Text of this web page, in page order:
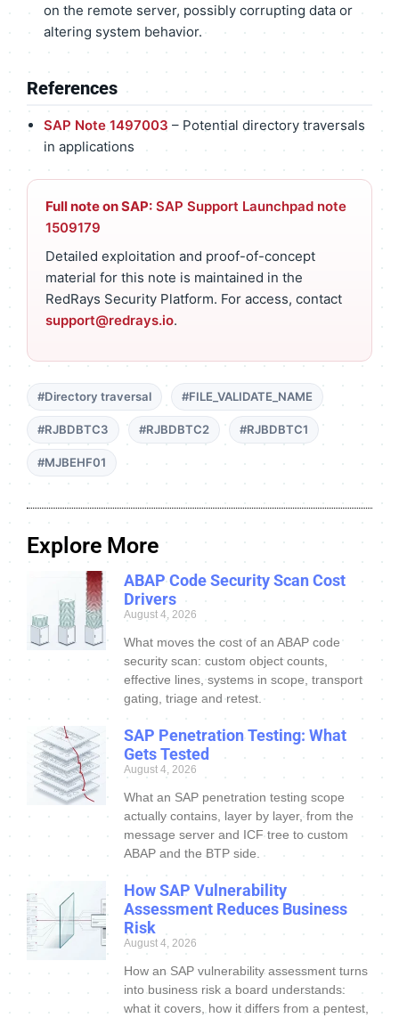
on the remote server, possibly corrupting data or
altering system behavior.
References
SAP Note 1497003 – Potential directory traversals
in applications
Full note on SAP: SAP Support Launchpad note
1509179
Detailed exploitation and proof-of-concept
material for this note is maintained in the
RedRays Security Platform. For access, contact
support@redrays.io.
#Directory traversal #FILE_VALIDATE_NAME
#RJBDBTC3 #RJBDBTC2 #RJBDBTC1
#MJBEHF01
Explore More
ABAP Code Security Scan Cost
Drivers
August 4, 2026
What moves the cost of an ABAP code
security scan: custom object counts,
effective lines, systems in scope, transport
gating, triage and retest.
SAP Penetration Testing: What
Gets Tested
August 4, 2026
What an SAP penetration testing scope
actually contains, layer by layer, from the
message server and ICF tree to custom
ABAP and the BTP side.
How SAP Vulnerability
Assessment Reduces Business
Risk
August 4, 2026
How an SAP vulnerability assessment turns
into business risk a board understands:
what it covers, how it differs from a pentest,